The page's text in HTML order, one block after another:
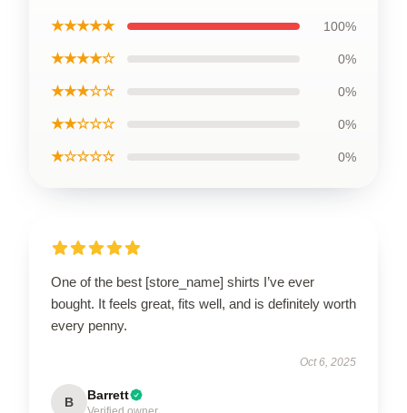
★★★★★ 100%
★★★★☆ 0%
★★★☆☆ 0%
★★☆☆☆ 0%
★☆☆☆☆ 0%
One of the best [store_name] shirts I’ve ever
bought. It feels great, fits well, and is definitely worth
every penny.
Oct 6, 2025
B Barrett